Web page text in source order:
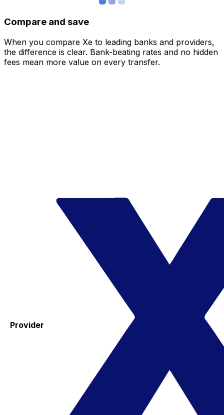
Compare and save
When you compare Xe to leading banks and providers,
the difference is clear. Bank-beating rates and no hidden
fees mean more value on every transfer.
Provider